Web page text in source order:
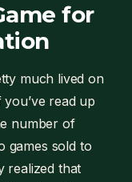
for
much lived on
read up
number of
games sold to
realized that